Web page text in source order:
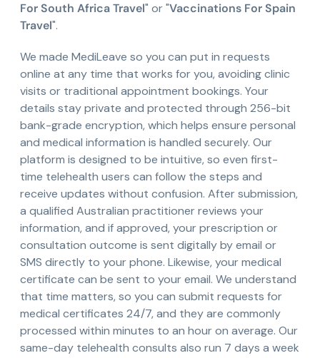
For South Africa Travel" or "Vaccinations For Spain
Travel".
We made MediLeave so you can put in requests
online at any time that works for you, avoiding clinic
visits or traditional appointment bookings. Your
details stay private and protected through 256-bit
bank-grade encryption, which helps ensure personal
and medical information is handled securely. Our
platform is designed to be intuitive, so even first-
time telehealth users can follow the steps and
receive updates without confusion. After submission,
a qualified Australian practitioner reviews your
information, and if approved, your prescription or
consultation outcome is sent digitally by email or
SMS directly to your phone. Likewise, your medical
certificate can be sent to your email. We understand
that time matters, so you can submit requests for
medical certificates 24/7, and they are commonly
processed within minutes to an hour on average. Our
same-day telehealth consults also run 7 days a week